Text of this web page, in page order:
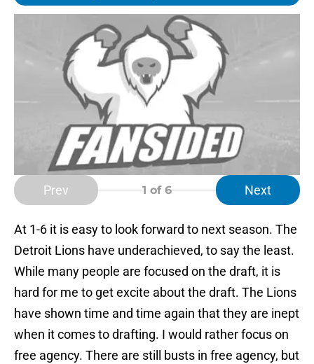
Prev 1 of 6 Next
At 1-6 it is easy to look forward to next season. The
Detroit Lions have underachieved, to say the least.
While many people are focused on the draft, it is
hard for me to get excite about the draft. The Lions
have shown time and time again that they are inept
when it comes to drafting. I would rather focus on
free agency. There are still busts in free agency, but